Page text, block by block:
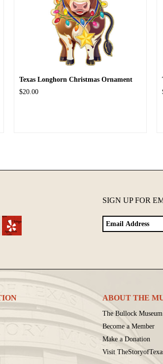
Texas Longhorn Christmas Ornament
$20.00
SIGN UP FOR
ABOUT THE
The Bullock Museum
Become a Member
Make a Donation
Visit